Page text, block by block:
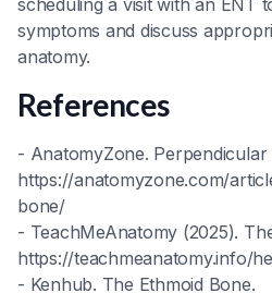
symptoms and discuss
anatomy.
References
- AnatomyZone. Perpendicular
https://anatomyzone.com/
bone/
- TeachMeAnatomy (2025).
https://teachmeanatomy.info/
- Kenhub. The Ethmoid Bone.